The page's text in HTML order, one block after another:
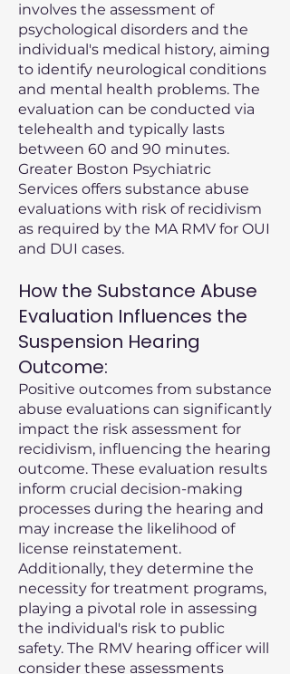
involves the assessment of
psychological disorders and the
individual's medical history, aiming
to identify neurological conditions
and mental health problems. The
evaluation can be conducted via
telehealth and typically lasts
between 60 and 90 minutes.
Greater Boston Psychiatric
Services offers substance abuse
evaluations with risk of recidivism
as required by the MA RMV for OUI
and DUI cases.
How the Substance Abuse
Evaluation Influences the
Suspension Hearing
Outcome:
Positive outcomes from substance
abuse evaluations can significantly
impact the risk assessment for
recidivism, influencing the hearing
outcome. These evaluation results
inform crucial decision-making
processes during the hearing and
may increase the likelihood of
license reinstatement.
Additionally, they determine the
necessity for treatment programs,
playing a pivotal role in assessing
the individual's risk to public
safety. The RMV hearing officer will
consider these assessments